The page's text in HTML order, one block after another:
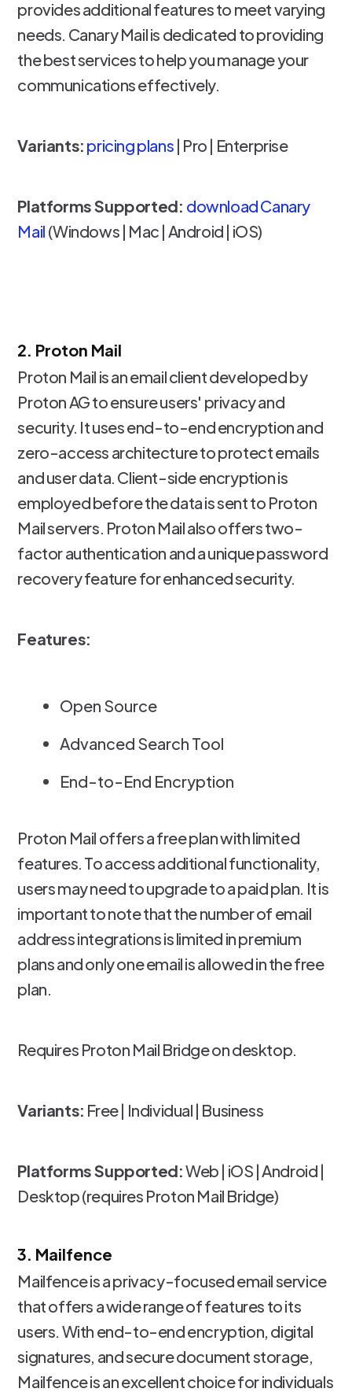
provides additional features to meet varying
needs. Canary Mail is dedicated to providing
the best services to help you manage your
communications effectively.
Variants: pricing plans | Pro | Enterprise
Platforms Supported: download Canary
Mail (Windows | Mac | Android | iOS)
2. Proton Mail
Proton Mail is an email client developed by
Proton AG to ensure users' privacy and
security. It uses end-to-end encryption and
zero-access architecture to protect emails
and user data. Client-side encryption is
employed before the data is sent to Proton
Mail servers. Proton Mail also offers two-
factor authentication and a unique password
recovery feature for enhanced security.
Features:
Open Source
Advanced Search Tool
End-to-End Encryption
Proton Mail offers a free plan with limited
features. To access additional functionality,
users may need to upgrade to a paid plan. It is
important to note that the number of email
address integrations is limited in premium
plans and only one email is allowed in the free
plan.
Requires Proton Mail Bridge on desktop.
Variants: Free | Individual | Business
Platforms Supported:Web | iOS | Android |
Desktop (requires Proton Mail Bridge)
3. Mailfence
Mailfence is a privacy-focused email service
that offers a wide range of features to its
users. With end-to-end encryption, digital
signatures, and secure document storage,
Mailfence is an excellent choice for individuals